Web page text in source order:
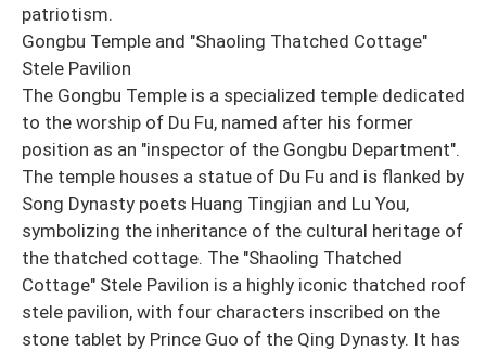
patriotism.
Gongbu Temple and "Shaoling Thatched Cottage"
Stele Pavilion
The Gongbu Temple is a specialized temple dedicated
to the worship of Du Fu, named after his former
position as an "inspector of the Gongbu Department".
The temple houses a statue of Du Fu and is flanked by
Song Dynasty poets Huang Tingjian and Lu You,
symbolizing the inheritance of the cultural heritage of
the thatched cottage. The "Shaoling Thatched
Cottage" Stele Pavilion is a highly iconic thatched roof
stele pavilion, with four characters inscribed on the
stone tablet by Prince Guo of the Qing Dynasty. It has